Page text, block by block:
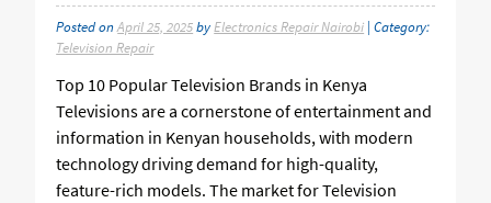
Posted onApril 25, 2025by Electronics Repair Nairobi | Category:
Television Repair
Top 10 Popular Television Brands in Kenya
Televisions are a cornerstone of entertainment and
information in Kenyan households, with modern
technology driving demand for high-quality,
feature-rich models. The market for Television